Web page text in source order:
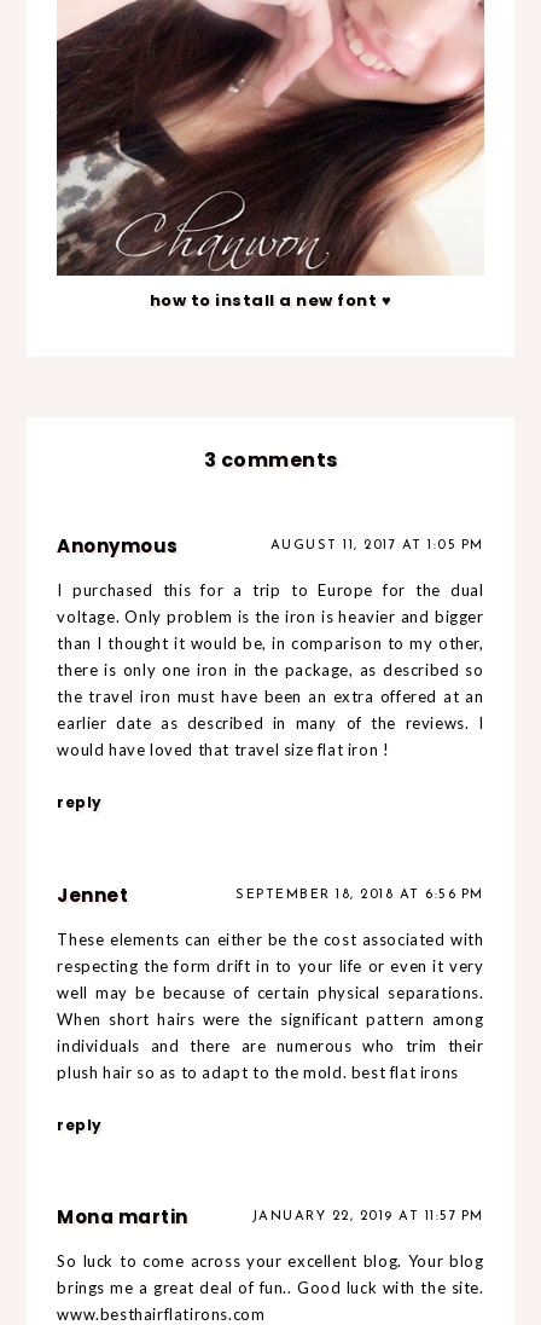
how to install a new font ♥
3 comments
Anonymous AUGUST 11, 2017 AT 1:05 PM
I purchased this for a trip to Europe for the dual
voltage. Only problem is the iron is heavier and bigger
than I thought it would be, in comparison to my other,
there is only one iron in the package, as described so
the travel iron must have been an extra offered at an
earlier date as described in many of the reviews. I
would have loved that travel sizeflat iron !
reply
Jennet SEPTEMBER 18, 2018 AT 6:56 PM
These elements can either be the cost associated with
respecting the form drift in to your life or even it very
well may be because of certain physical separations.
When short hairs were the significant pattern among
individuals and there are numerous who trim their
plush hair so as to adapt to the mold. best flat irons
reply
Mona martin JANUARY 22, 2019 AT 11:57 PM
So luck to come across your excellent blog. Your blog
brings me a great deal of fun.. Good luck with the site.
www.besthairflatirons.com